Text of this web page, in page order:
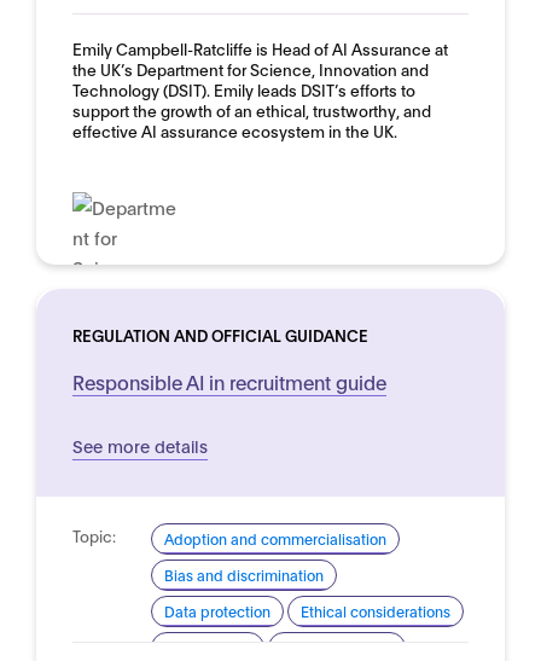
Emily Campbell-Ratcliffe is Head of AI Assurance at
the UK’s Department for Science, Innovation and
Technology (DSIT). Emily leads DSIT’s efforts to
support the growth of an ethical, trustworthy, and
effective AI assurance ecosystem in the UK.
REGULATION AND OFFICIAL GUIDANCE
Responsible AI in recruitment guide
See more details
Topic:
Adoption and commercialisation
Bias and discrimination
Data protection
Ethical considerations